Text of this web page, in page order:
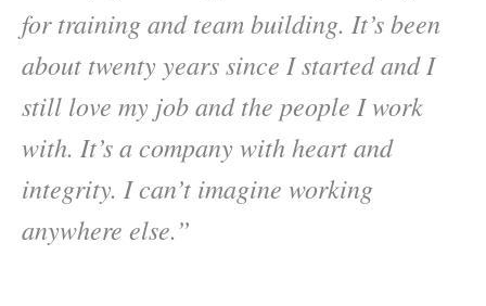
for training and team building. It’s been
about twenty years since I started and I
still love my job and the people I work
with. It’s a company with heart and
integrity. I can’t imagine working
anywhere else.”